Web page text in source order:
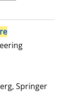
Springer